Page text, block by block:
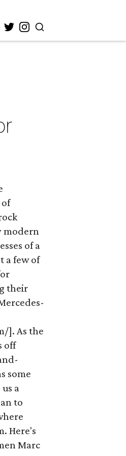
modern
of a
a few of
their
]. As the
off
some
a
to
Here's
Marc